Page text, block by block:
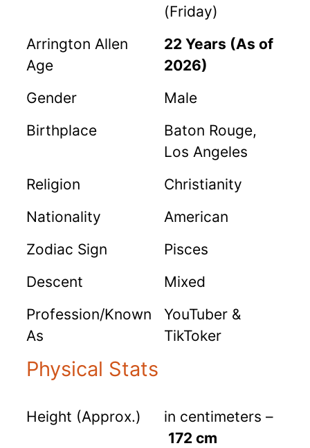
(Friday)
Arrington Allen
Age
22 Years (As of
2026)
Gender
Male
Birthplace
Baton Rouge,
Los Angeles
Religion
Christianity
Nationality
American
Zodiac Sign
Pisces
Descent
Mixed
Profession/Known
As
YouTuber &
TikToker
Physical Stats
Height (Approx.)
in centimeters –
172 cm